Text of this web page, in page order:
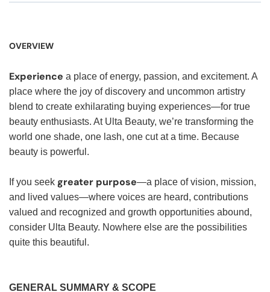
OVERVIEW
Experience a place of energy, passion, and excitement. A
place where the joy of discovery and uncommon artistry
blend to create exhilarating buying experiences—for true
beauty enthusiasts. At Ulta Beauty, we’re transforming the
world one shade, one lash, one cut at a time. Because
beauty is powerful.
If you seek greater purpose—a place of vision, mission,
and lived values—where voices are heard, contributions
valued and recognized and growth opportunities abound,
consider Ulta Beauty. Nowhere else are the possibilities
quite this beautiful.
GENERAL SUMMARY & SCOPE